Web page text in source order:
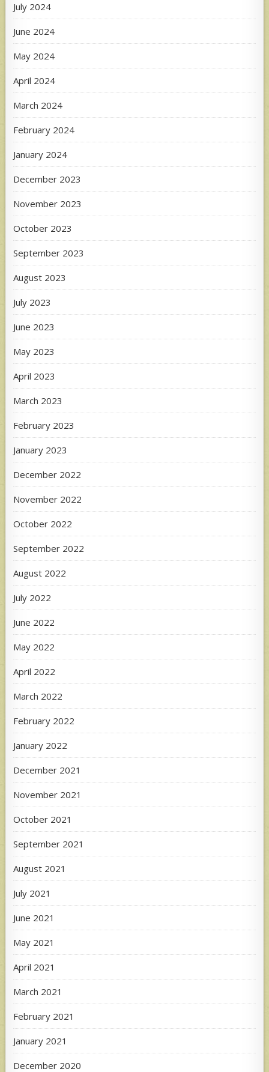
July 2024
June 2024
May 2024
April 2024
March 2024
February 2024
January 2024
December 2023
November 2023
October 2023
September 2023
August 2023
July 2023
June 2023
May 2023
April 2023
March 2023
February 2023
January 2023
December 2022
November 2022
October 2022
September 2022
August 2022
July 2022
June 2022
May 2022
April 2022
March 2022
February 2022
January 2022
December 2021
November 2021
October 2021
September 2021
August 2021
July 2021
June 2021
May 2021
April 2021
March 2021
February 2021
January 2021
December 2020